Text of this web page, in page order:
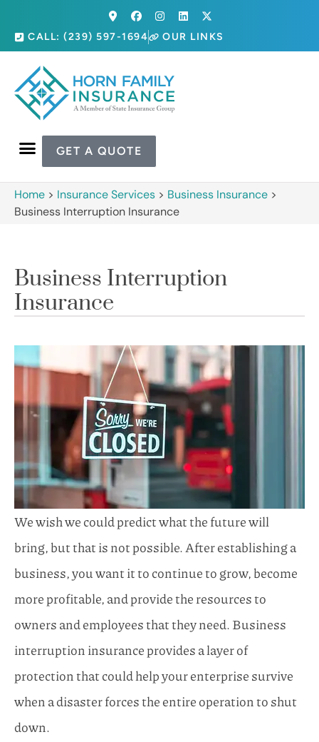
CALL: (239) 597-1694 OUR LINKS
GET A QUOTE
Home > Insurance Services > Business Insurance >
Business Interruption Insurance
Business Interruption
Insurance
We wish we could predict what the future will
bring, but that is not possible. After establishing a
business, you want it to continue to grow, become
more profitable, and provide the resources to
owners and employees that they need. Business
interruption insurance provides a layer of
protection that could help your enterprise survive
when a disaster forces the entire operation to shut
down.